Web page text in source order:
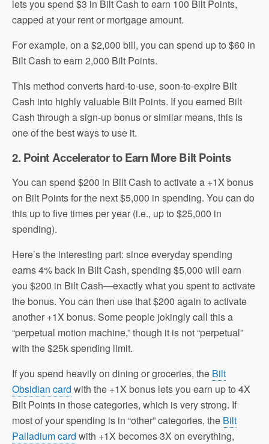
lets you spend $3 in Bilt Cash to earn 100 Bilt Points,
capped at your rent or mortgage amount.
For example, on a $2,000 bill, you can spend up to $60 in
Bilt Cash to earn 2,000 Bilt Points.
This method converts hard-to-use, soon-to-expire Bilt
Cash into highly valuable Bilt Points. If you earned Bilt
Cash through a sign-up bonus or similar means, this is
one of the best ways to use it.
2. Point Accelerator to Earn More Bilt Points
You can spend $200 in Bilt Cash to activate a +1X bonus
on Bilt Points for the next $5,000 in spending. You can do
this up to five times per year (i.e., up to $25,000 in
spending).
Here’s the interesting part: since everyday spending
earns 4% back in Bilt Cash, spending $5,000 will earn
you $200 in Bilt Cash—exactly what you spent to activate
the bonus. You can then use that $200 again to activate
another +1X bonus. Some people jokingly call this a
“perpetual motion machine,” though it is not “perpetual”
with the $25k spending limit.
If you spend heavily on dining or groceries, the Bilt
Obsidian card with the +1X bonus lets you earn up to 4X
Bilt Points in those categories, which is very strong. If
most of your spending is in “other” categories, the Bilt
Palladium card with +1X becomes 3X on everything,